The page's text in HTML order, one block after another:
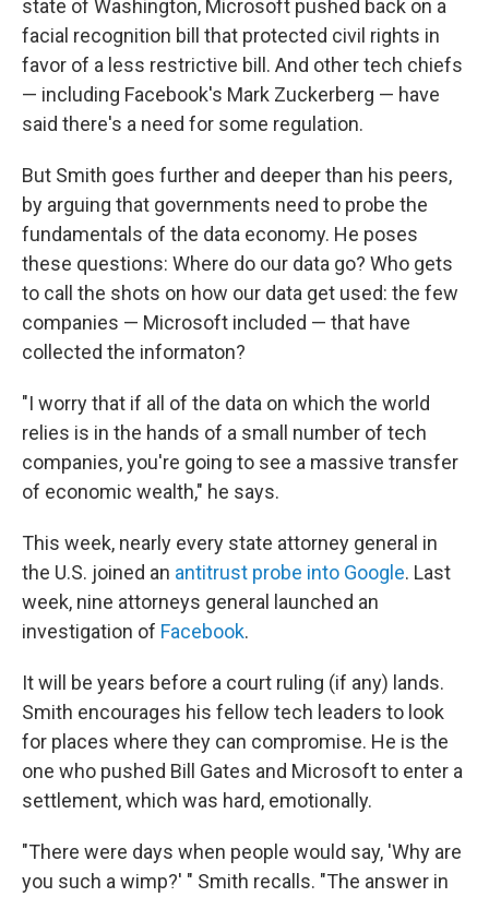
state of Washington, Microsoft pushed back on a
facial recognition bill that protected civil rights in
favor of a less restrictive bill. And other tech chiefs
— including Facebook's Mark Zuckerberg — have
said there's a need for some regulation.
But Smith goes further and deeper than his peers,
by arguing that governments need to probe the
fundamentals of the data economy. He poses
these questions: Where do our data go? Who gets
to call the shots on how our data get used: the few
companies — Microsoft included — that have
collected the informaton?
"I worry that if all of the data on which the world
relies is in the hands of a small number of tech
companies, you're going to see a massive transfer
of economic wealth," he says.
This week, nearly every state attorney general in
the U.S. joined an antitrust probe into Google. Last
week, nine attorneys general launched an
investigation of Facebook.
It will be years before a court ruling (if any) lands.
Smith encourages his fellow tech leaders to look
for places where they can compromise. He is the
one who pushed Bill Gates and Microsoft to enter a
settlement, which was hard, emotionally.
"There were days when people would say, 'Why are
you such a wimp?' " Smith recalls. "The answer in